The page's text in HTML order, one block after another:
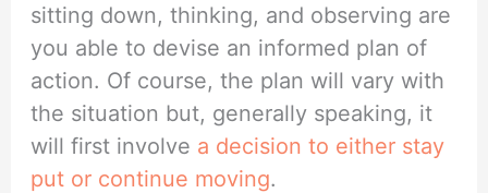
sitting down, thinking, and observing are
you able to devise an informed plan of
action. Of course, the plan will vary with
the situation but, generally speaking, it
will first involve a decision to either stay
put or continue moving.